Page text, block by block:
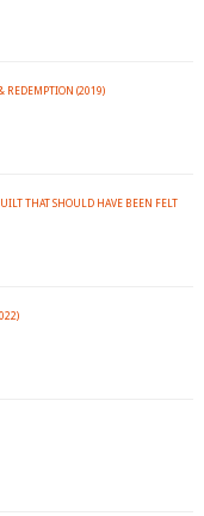
REDEMPTION (2019)
THAT SHOULD HAVE BEEN FELT